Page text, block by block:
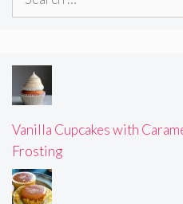
Vanilla Cupcakes with
Frosting